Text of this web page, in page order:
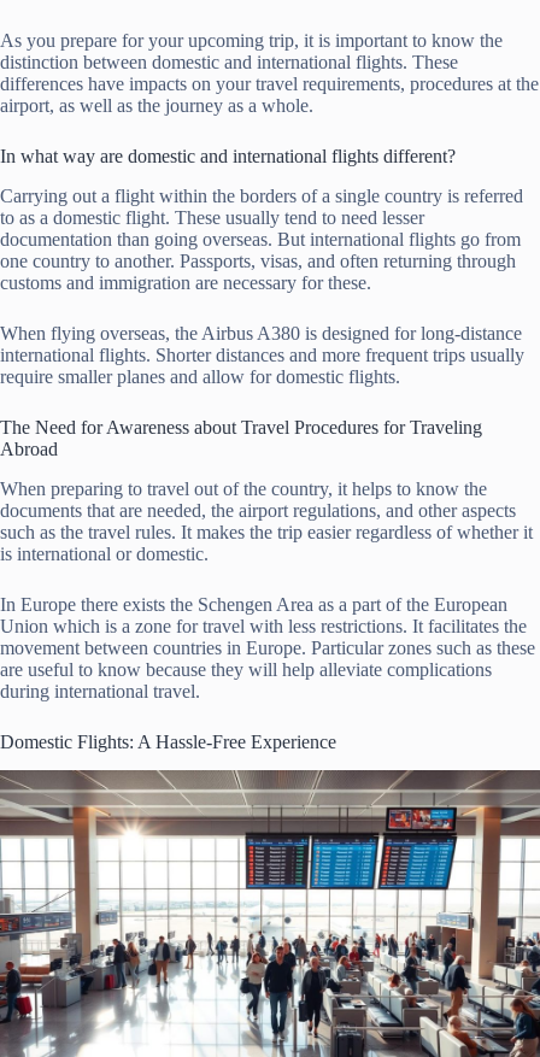
As you prepare for your upcoming trip, it is important to know the
distinction between domestic and international flights. These
differences have impacts on your travel requirements, procedures at the
airport, as well as the journey as a whole.
In what way are domestic and international flights different?
Carrying out a flight within the borders of a single country is referred
to as a domestic flight. These usually tend to need lesser
documentation than going overseas. But international flights go from
one country to another. Passports, visas, and often returning through
customs and immigration are necessary for these.
When flying overseas, the Airbus A380 is designed for long-distance
international flights. Shorter distances and more frequent trips usually
require smaller planes and allow for domestic flights.
The Need for Awareness about Travel Procedures for Traveling
Abroad
When preparing to travel out of the country, it helps to know the
documents that are needed, the airport regulations, and other aspects
such as the travel rules. It makes the trip easier regardless of whether it
is international or domestic.
In Europe there exists the Schengen Area as a part of the European
Union which is a zone for travel with less restrictions. It facilitates the
movement between countries in Europe. Particular zones such as these
are useful to know because they will help alleviate complications
during international travel.
Domestic Flights: A Hassle-Free Experience